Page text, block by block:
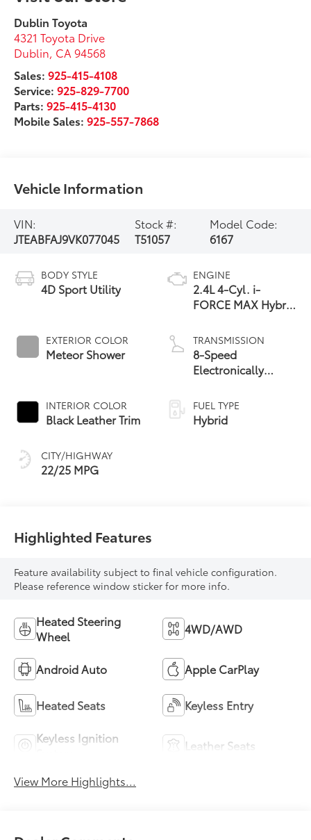
Dublin Toyota
4321 Toyota Drive
Dublin, CA 94568
Sales:925-415-4108
Service:925-829-7700
Parts:925-415-4130
Mobile Sales:925-557-7868
Vehicle Information
VIN:
JTEABFAJ9VK077045
Stock #:
T51057
Model Code:
6167
BODY STYLE
4D Sport Utility
EXTERIOR COLOR
Meteor Shower
INTERIOR COLOR
Black Leather Trim
CITY/HIGHWAY
22/25 MPG
ENGINE
2.4L 4-Cyl. i-
FORCE MAX Hybrid
TRANSMISSION
8-Speed
Electronically
automatic
Transmission with
intelligence (ECT-i)
FUEL TYPE
Hybrid
Highlighted Features
Feature availability subject to final vehicle configuration.
Please reference window sticker for more info.
Heated Steering
Wheel
4WD/AWD
Android Auto Apple CarPlay
Heated Seats Keyless Entry
Keyless Ignition
Leather Seats
View More Highlights...